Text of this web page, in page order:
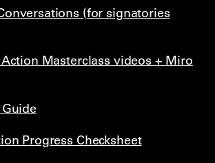
(for signatories
Action Masterclass videos + Miro
Progress Checksheet